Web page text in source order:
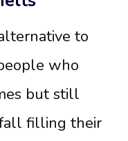
to
who
but still
filling their